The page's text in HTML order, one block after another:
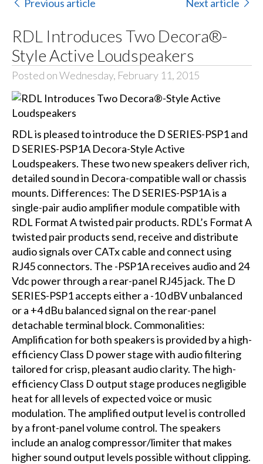
Previous article Next article
RDL Introduces Two Decora®-
Style Active Loudspeakers
Posted on Wednesday, February 11, 2015
RDL is pleased to introduce the D SERIES-PSP1 and
D SERIES-PSP1A Decora-Style Active
Loudspeakers. These two new speakers deliver rich,
detailed sound in Decora-compatible wall or chassis
mounts. Differences: The D SERIES-PSP1A is a
single-pair audio amplifier module compatible with
RDL Format A twisted pair products. RDL’s Format A
twisted pair products send, receive and distribute
audio signals over CATx cable and connect using
RJ45 connectors. The -PSP1A receives audio and 24
Vdc power through a rear-panel RJ45 jack. The D
SERIES-PSP1 accepts either a -10 dBV unbalanced
or a +4 dBu balanced signal on the rear-panel
detachable terminal block. Commonalities:
Amplification for both speakers is provided by a high-
efficiency Class D power stage with audio filtering
tailored for crisp, pleasant audio clarity. The high-
efficiency Class D output stage produces negligible
heat for all levels of expected voice or music
modulation. The amplified output level is controlled
by a front-panel volume control. The speakers
include an analog compressor/limiter that makes
higher sound output levels possible without clipping.